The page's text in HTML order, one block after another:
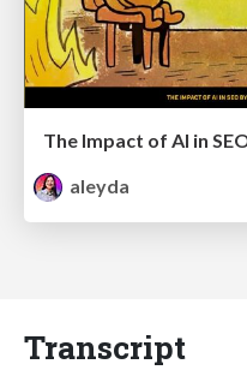
aleyda
Transcript